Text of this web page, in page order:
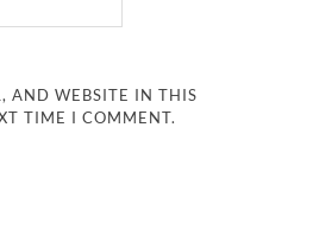
AND WEBSITE IN THIS
TIME I COMMENT.